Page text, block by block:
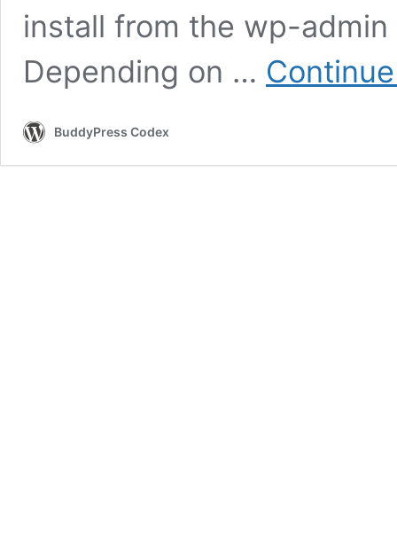
install from the wp-
Depending on …
BuddyPress Codex